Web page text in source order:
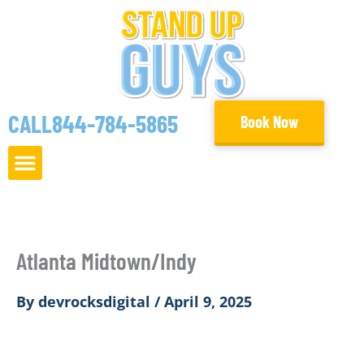
CALL844-784-5865 Book Now
Atlanta Midtown/Indy
By devrocksdigital /April 9, 2025